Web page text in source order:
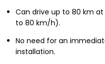
Can drive up to 80 km
to 80 km/h).
No need for an
installation.